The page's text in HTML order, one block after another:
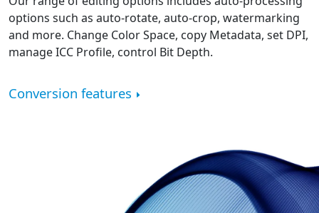
options such as auto-rotate, auto-crop, watermarking
and more. Change Color Space, copy Metadata, set DPI,
manage ICC Profile, control Bit Depth.
Conversion features